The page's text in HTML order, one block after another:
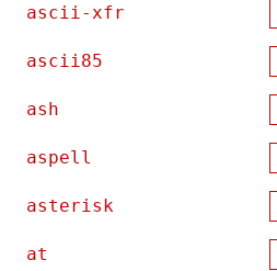
ascii-xfr
ascii85
ash
aspell
asterisk
at